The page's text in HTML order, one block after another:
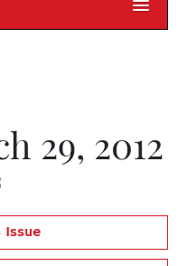
29, 2012
Issue